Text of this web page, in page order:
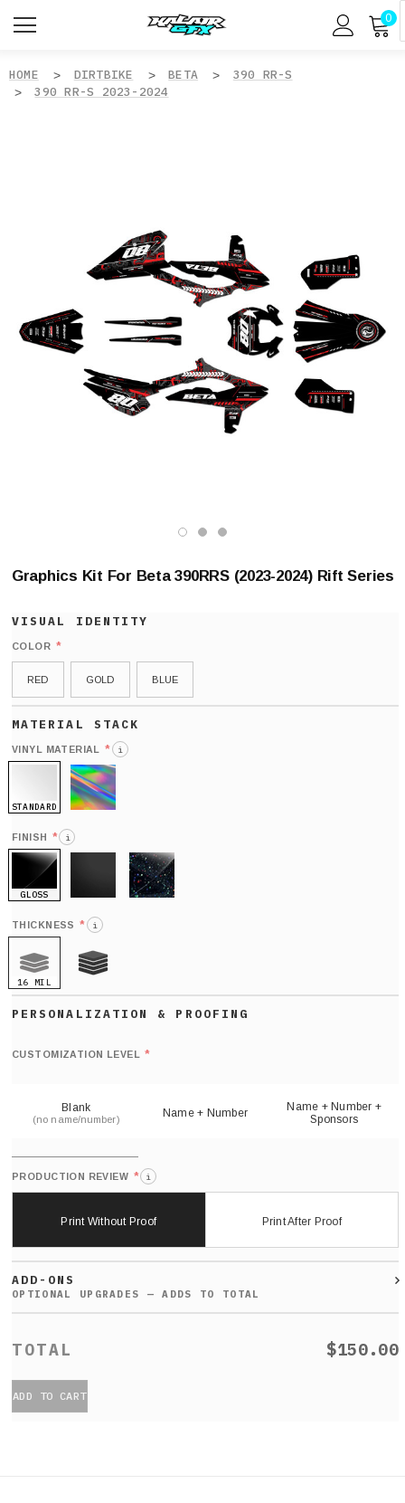
0
HOME DIRTBIKE BETA
390 RR-S
390 RR-S 2023-2024
Graphics Kit For Beta 390RRS (2023-2024) Rift Series
COLOR *
RED GOLD BLUE
VINYL MATERIAL * i
STANDARD
FINISH * i
GLOSS
THICKNESS * i
16 MIL
CUSTOMIZATION LEVEL *
Blank
(no name/number) Name + Number
Name + Number +
Sponsors
PRODUCTION REVIEW * i
Print Without Proof Print After Proof
ADD-ONS
$150.00
ADD TO CART